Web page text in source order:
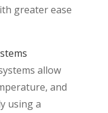
greater ease
allow
and
using a